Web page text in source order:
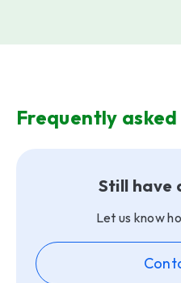
Frequently
Still have
Let us know